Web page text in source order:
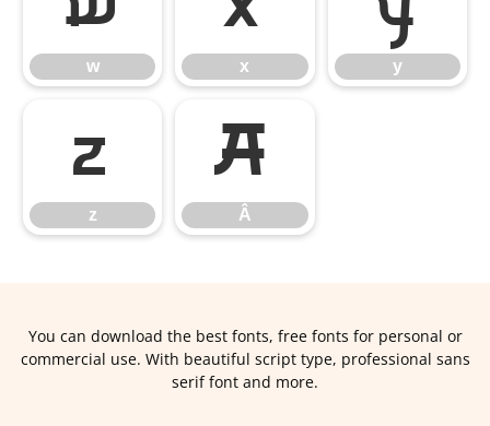
w x y
z
z
Â
Â
You can download the best fonts, free fonts for personal or
commercial use. With beautiful script type, professional sans
serif font and more.